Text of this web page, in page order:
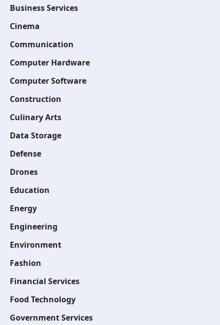
Business Services
Cinema
Communication
Computer Hardware
Computer Software
Construction
Culinary Arts
Data Storage
Defense
Drones
Education
Energy
Engineering
Environment
Fashion
Financial Services
Food Technology
Government Services